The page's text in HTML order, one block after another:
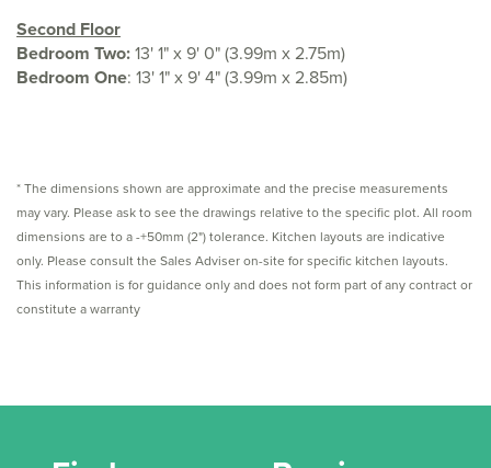
Second Floor
Bedroom Two:13' 1" x 9' 0" (3.99m x 2.75m)
Bedroom One: 13' 1" x 9' 4" (3.99m x 2.85m)
* The dimensions shown are approximate and the precise measurements
may vary. Please ask to see the drawings relative to the specific plot. All room
dimensions are to a -+50mm (2") tolerance. Kitchen layouts are indicative
only. Please consult the Sales Adviser on-site for specific kitchen layouts.
This information is for guidance only and does not form part of any contract or
constitute a warranty